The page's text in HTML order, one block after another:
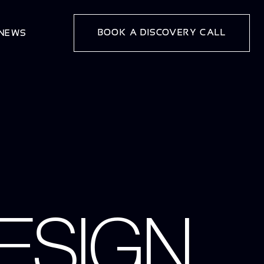
BOOK A DISCOVERY CALL